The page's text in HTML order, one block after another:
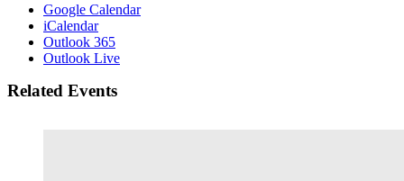
Google Calendar
iCalendar
Outlook 365
Outlook Live
Related Events